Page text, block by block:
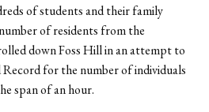
of students and their family
of residents from the
down Foss Hill in an attempt to
for the number of individuals
span of an hour.